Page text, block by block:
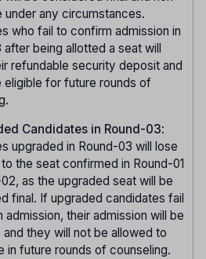
under any circumstances.
who fail to confirm admission in
after being allotted a seat will
refundable security deposit and
eligible for future rounds of
Candidates in Round-03:
upgraded in Round-03 will lose
the seat confirmed in Round-01
as the upgraded seat will be
final. If upgraded candidates fail
admission, their admission will be
they will not be allowed to
in future rounds of counseling.